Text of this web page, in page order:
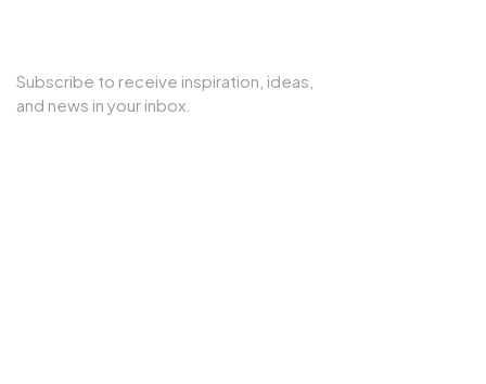
Subscribe to receive inspiration, ideas,
and news in your inbox.